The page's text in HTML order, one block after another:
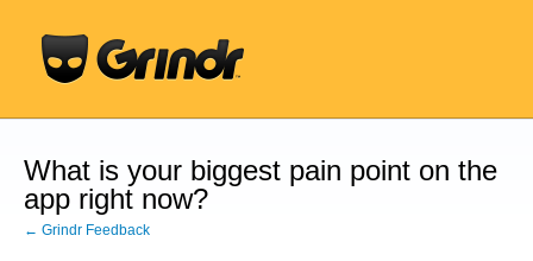
content
What is your biggest pain point on the
app right now?
← Grindr Feedback